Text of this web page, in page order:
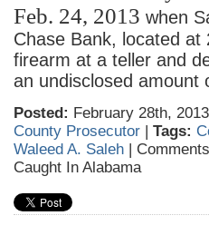
Feb. 24, 2013 when
Chase Bank, located
firearm at a teller and
an undisclosed amount
Posted: February 28th,
County Prosecutor | Tags:
Waleed A. Saleh |
Caught In Alabama